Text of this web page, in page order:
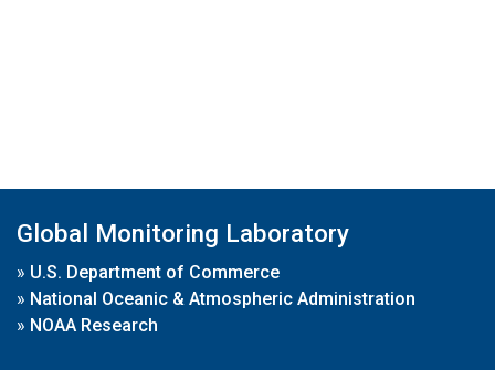
Global Monitoring Laboratory
» U.S. Department of Commerce
» National Oceanic & Atmospheric Administration
» NOAA Research